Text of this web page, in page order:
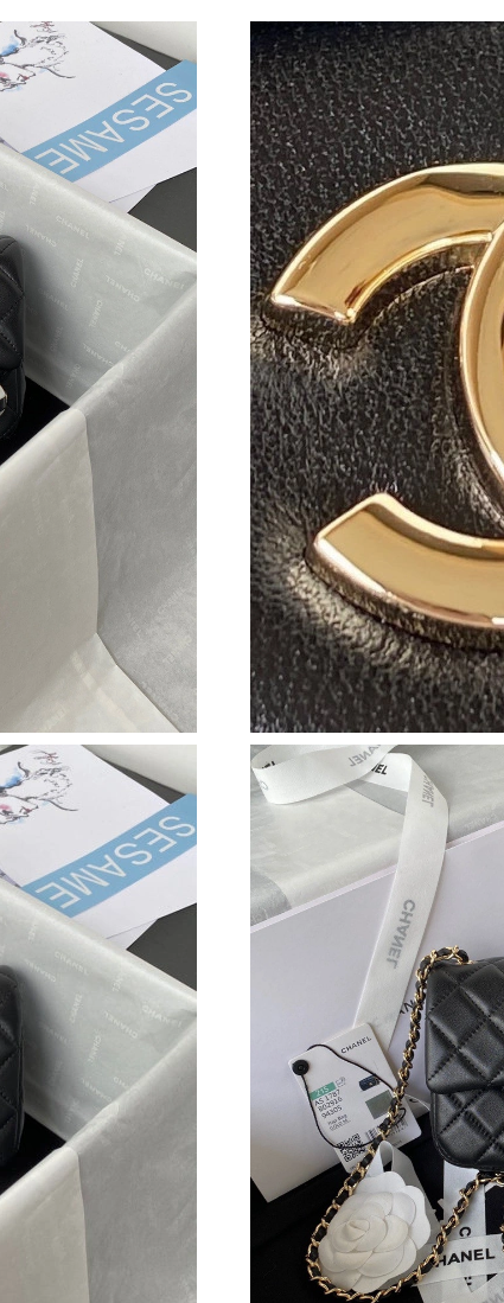
Just Sold: Xander from San Diego on May 09,
Just Sold: Jade from Detroit on Jun 30, 2026 at
Just Sold: Rachel from Paris on Jun 26, 2026 at
Just Sold: Bob from Salt Lake City on May 18,
Just Sold: Zane from Columbus on May 28,
Just Sold: Frank from Phoenix on Jun 16, 2026
Just Sold: Sam from Toronto on Jun 18, 2026 at
Just Sold: Olivia from Detroit on Jun 19, 2026
Just Sold: Paul from Austin on Jul 14, 2026 at
Just Sold: Alice from Philadelphia on Jun 06,
Just Sold: Frank from Vancouver on May 14,
Just Sold: Liam from Dallas on Jun 10, 2026 at
Just Sold: Peter from Paris on May 31, 2026 at
Just Sold: Becky from Orlando on Jun 13, 2026
Just Sold: Becky from Charlotte on May 09,
Just Sold: Zane from Atlanta on Aug 05, 2026 at
Just Sold: Chris from Minneapolis on Jul 14,
Just Sold: Xander from Minneapolis on Aug 04,
Just Sold: Charlie from Singapore on Jul 30,
Just Sold: Vince from Indianapolis on Jul 13,
Just Sold: Xander from San Diego on May 09,
Just Sold: Jade from Detroit on Jun 30, 2026 at
Just Sold: Rachel from Paris on Jun 26, 2026 at
Just Sold: Bob from Salt Lake City on May 18,
Just Sold: Zane from Columbus on May 28,
Just Sold: Frank from Phoenix on Jun 16, 2026
Just Sold: Sam from Toronto on Jun 18, 2026 at